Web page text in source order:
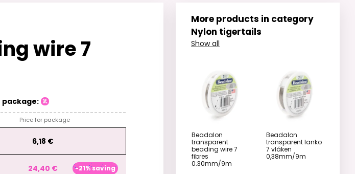
wire 7
package:
Price for package
6,18 €
24,40 € -21% saving
More products in category
Nylon tigertails
Show all
Beadalon
transparent
beading wire 7
fibres
0.30mm/9m
Beadalon
transparent lanko
7 vláken
0,38mm/9m